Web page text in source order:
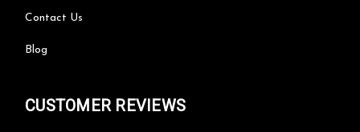
Contact Us
Blog
CUSTOMER REVIEWS